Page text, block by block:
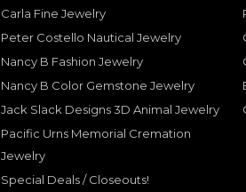
Carla Fine Jewelry
Peter Costello Nautical Jewelry
Nancy B Fashion Jewelry
Nancy B Color Gemstone Jewelry
Jack Slack Designs 3D Animal Jewelry
Pacific Urns Memorial Cremation
Jewelry
Special Deals / Closeouts!